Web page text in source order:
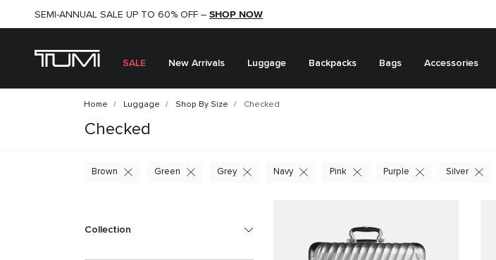
SHOP NOW
SEMI-ANNUAL SALE UP TO 60% OFF – SHOP NOW
SALE New Arrivals Luggage Backpacks Bags Accessories
Home Luggage Shop By Size Checked
Checked
Brown Green Grey Navy Pink Purple Silver
Collection